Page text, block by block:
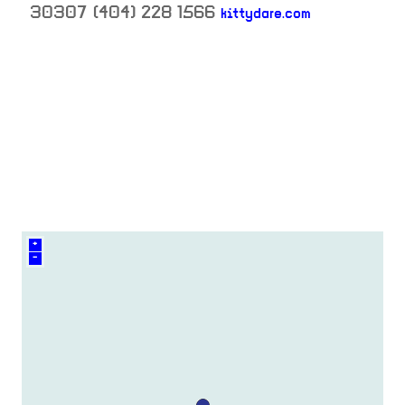
30307 (404) 228 1566 kittydare.com
+
–